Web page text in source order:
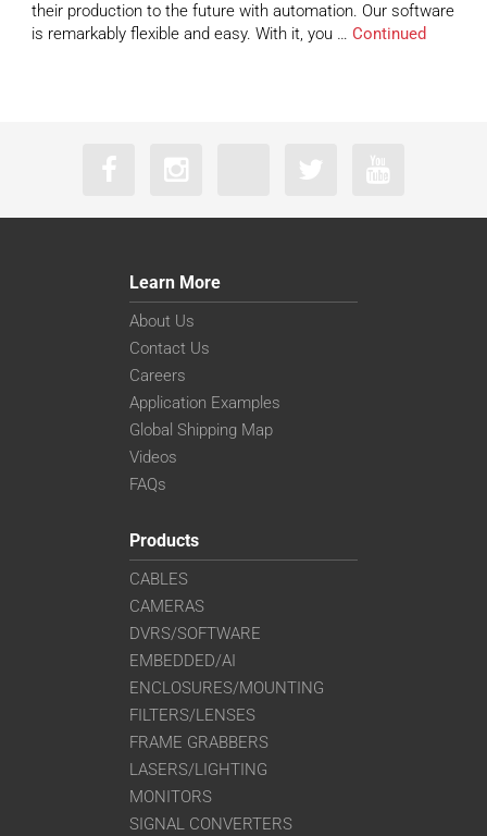
their production to the future with automation. Our software
is remarkably flexible and easy. With it, you … Continued
Learn More
About Us
Contact Us
Careers
Application Examples
Global Shipping Map
Videos
FAQs
Products
CABLES
CAMERAS
DVRS/SOFTWARE
EMBEDDED/AI
ENCLOSURES/MOUNTING
FILTERS/LENSES
FRAME GRABBERS
LASERS/LIGHTING
MONITORS
SIGNAL CONVERTERS